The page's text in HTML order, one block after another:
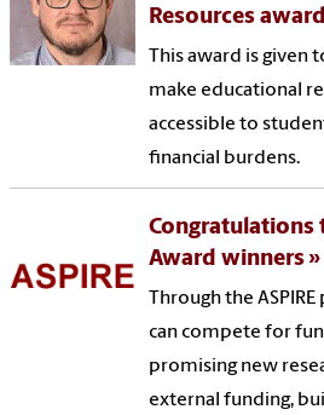
Resources award
This award is given
make educational
accessible to
financial burdens.
Congratulations
Award winners
Through the
can compete for
promising new
external funding,